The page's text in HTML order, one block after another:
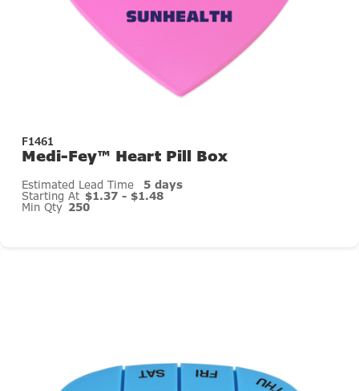
F1461
Medi-Fey™ Heart Pill Box
Estimated Lead Time 5 days
Starting At $1.37 - $1.48
Min Qty 250